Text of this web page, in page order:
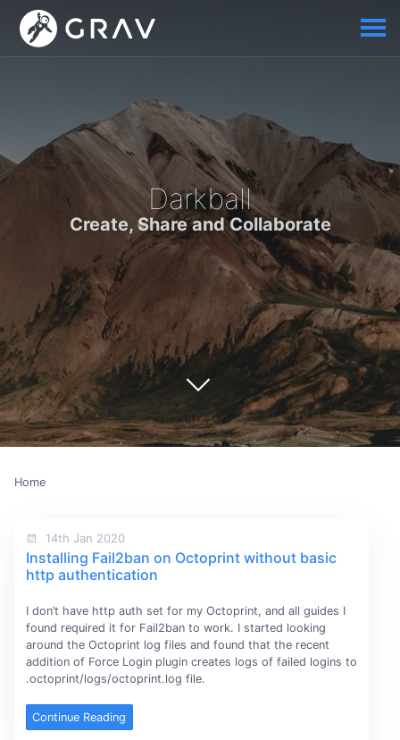
Darkball
Create, Share and Collaborate
Home
14th Jan 2020
Installing Fail2ban on Octoprint without basic
http authentication
I don’t have http auth set for my Octoprint, and all guides I
found required it for Fail2ban to work. I started looking
around the Octoprint log files and found that the recent
addition of Force Login plugin creates logs of failed logins to
.octoprint/logs/octoprint.log file.
Continue Reading